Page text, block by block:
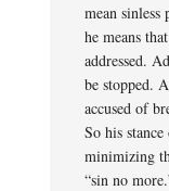
mean
he means
addressed.
be stopped.
accused of
So his
minimizing
“sin no